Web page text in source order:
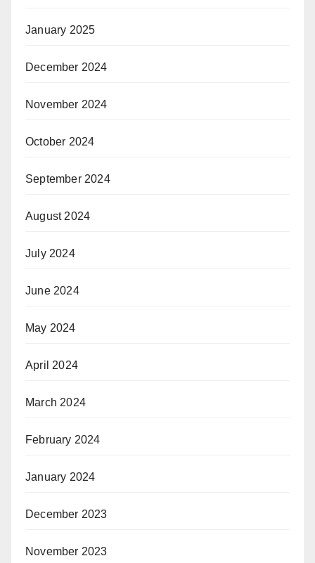
January 2025
December 2024
November 2024
October 2024
September 2024
August 2024
July 2024
June 2024
May 2024
April 2024
March 2024
February 2024
January 2024
December 2023
November 2023